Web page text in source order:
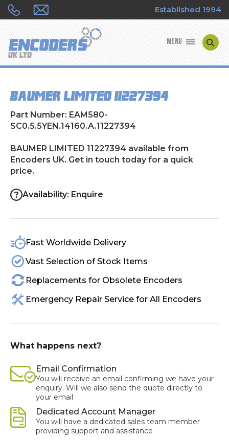
Established 1994
MENU
ENCODER TYPES
ENCODER REPAIRS
SHOP
CONTACT US
BAUMER LIMITED 11227394
Part Number: EAM580-
SC0.5.5YEN.14160.A.11227394
BAUMER LIMITED 11227394 available from
Encoders UK. Get in touch today for a quick
price.
Availability: Enquire
Fast Worldwide Delivery
Vast Selection of Stock Items
Replacements for Obsolete Encoders
Emergency Repair Service for All Encoders
What happens next?
Email Confirmation
You will receive an email confirming we have your
enquiry. Will we also send the quote directly to
your email
Dedicated Account Manager
You will have a dedicated sales team member
providing support and assistance